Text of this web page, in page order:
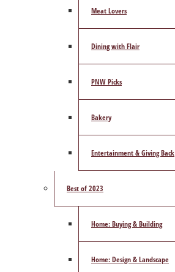
Meat Lovers
Dining with Flair
PNW Picks
Bakery
Entertainment & Giving Back
Best of 2023
Home: Buying & Building
Home: Design & Landscape